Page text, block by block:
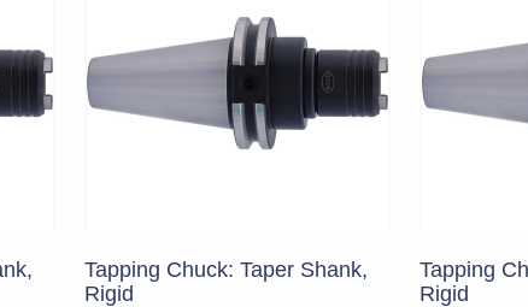
Tapping Chuck: Taper Shank,
Rigid
Tapping
Rigid